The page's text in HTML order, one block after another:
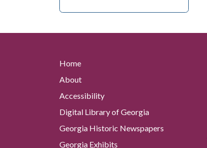
Home
About
Accessibility
Digital Library of Georgia
Georgia Historic Newspapers
Georgia Exhibits